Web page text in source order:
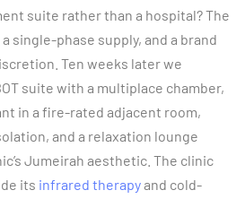
suite rather than a hospital? The
single-phase supply, and a brand
Ten weeks later we
suite with a multiplace chamber,
in a fire-rated adjacent room,
and a relaxation lounge
Jumeirah aesthetic. The clinic
its infrared therapyand cold-